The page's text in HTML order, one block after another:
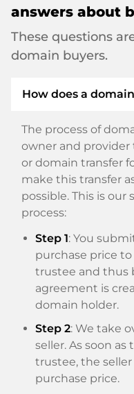
answers about
These questions
domain buyers.
How does a
The process of
owner and provider
or domain transfer
make this transfer
possible. This is
process:
Step 1: You
purchase price to
trustee and thus
agreement is
domain holder.
Step 2: We take
seller. As soon
trustee, the
purchase price.